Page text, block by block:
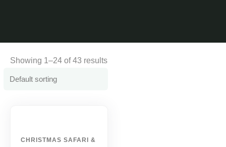
Showing 1–24 of 43 results
CHRISTMAS SAFARI &